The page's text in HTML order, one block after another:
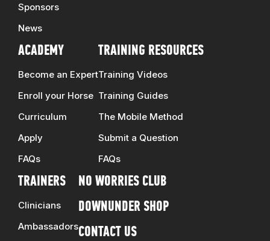
Sponsors
News
ACADEMY
Become an Expert
Enroll your Horse
Curriculum
Apply
FAQs
TRAINING RESOURCES
Training Videos
Training Guides
The Mobile Method
Submit a Question
FAQs
TRAINERS
Clinicians
Ambassadors
NO WORRIES CLUB
DOWNUNDER SHOP
CONTACT US